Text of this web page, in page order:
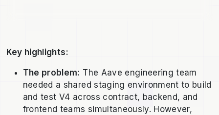
Key highlights:
The problem: The Aave engineering team
needed a shared staging environment to build
and test V4 across contract, backend, and
frontend teams simultaneously. However,